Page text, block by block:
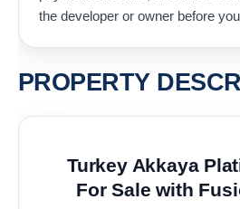
the developer or owner before
PROPERTY
Turkey Akkaya
For Sale with